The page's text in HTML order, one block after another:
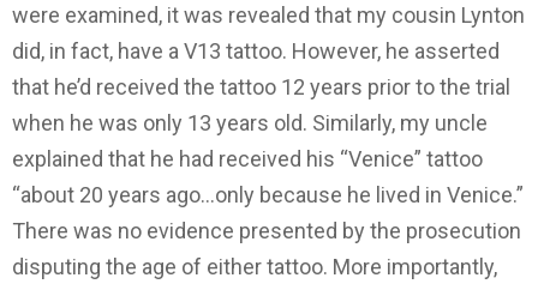
were examined, it was revealed that my cousin Lynton
did, in fact, have a V13 tattoo. However, he asserted
that he’d received the tattoo 12 years prior to the trial
when he was only 13 years old. Similarly, my uncle
explained that he had received his “Venice” tattoo
“about 20 years ago…only because he lived in Venice.”
There was no evidence presented by the prosecution
disputing the age of either tattoo. More importantly,